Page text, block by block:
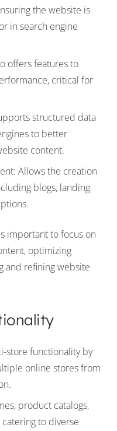
the website is
in search engine
offers features to
critical for
structured data
to better
content.
Allows the creation
blogs, landing
important to focus on
optimizing
and refining website
store functionality by
online stores from
product catalogs,
to diverse